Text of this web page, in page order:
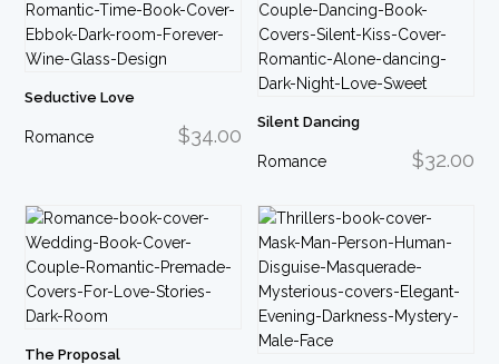
Seductive Love
$34.00
Romance
Silent Dancing
$32.00
Romance
The Proposal